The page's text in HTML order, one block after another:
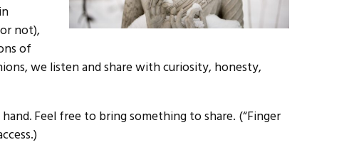
not),
of
we listen and share with curiosity, honesty,
.Feel free to bring something to share. (“Finger